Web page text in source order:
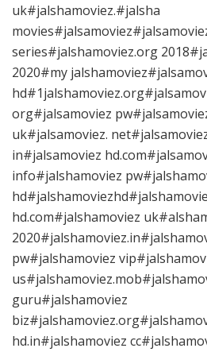
uk#jalshamoviez.#jalsha
series#jalshamoviez.org
2020#my
org#jalsamoviez
uk#jalsamoviez.
in#jalsamoviez
info#jalshamoviez
hd.com#jalshamoviez
pw#jalshamoviez
guru#jalshamoviez
hd.in#jalshamoviez